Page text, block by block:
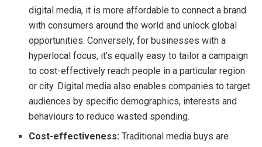
digital media, it is more affordable to connect a brand
with consumers around the world and unlock global
opportunities. Conversely, for businesses with a
hyperlocal focus, it’s equally easy to tailor a campaign
to cost-effectively reach people in a particular region
or city. Digital media also enables companies to target
audiences by specific demographics, interests and
behaviours to reduce wasted spending.
Cost-effectiveness:Traditional media buys are